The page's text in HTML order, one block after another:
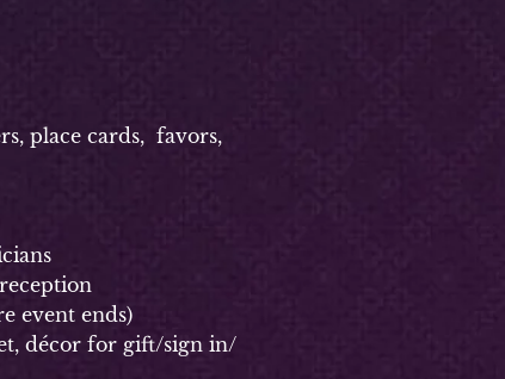
place cards, favors,
event ends)
décor for gift/sign in/